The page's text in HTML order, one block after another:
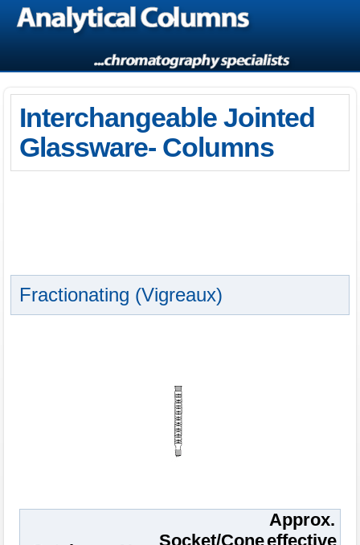
Interchangeable Jointed
Glassware- Columns
Fractionating (Vigreaux)
Socket/Cone
Approx.
effective